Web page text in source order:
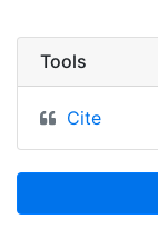
Tools
Cite